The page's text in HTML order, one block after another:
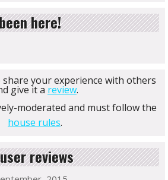
here!
your experience with others
give it a review.
moderated and must follow the
house rules.
user reviews